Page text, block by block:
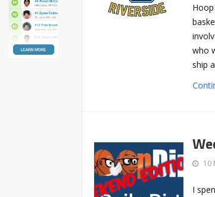
who
ship
10
I